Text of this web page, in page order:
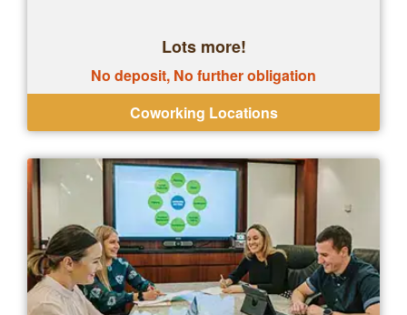
Lots more!
No deposit, No further obligation
Coworking Locations